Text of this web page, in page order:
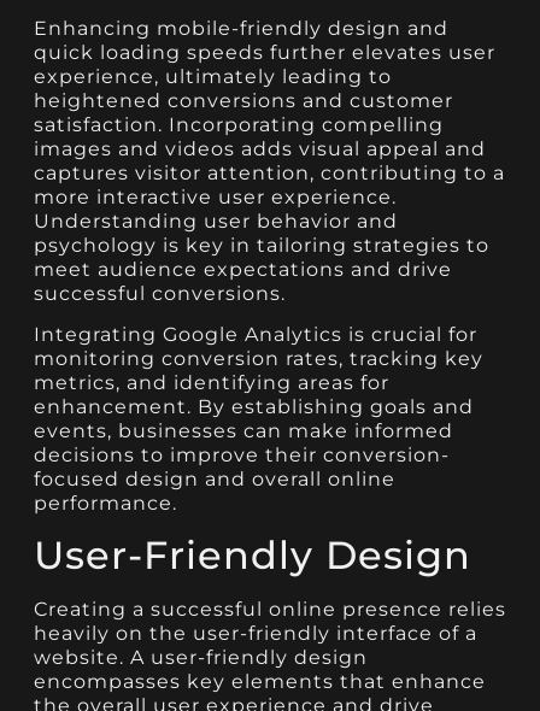
Enhancing mobile-friendly design and
quick loading speeds further elevates user
experience, ultimately leading to
heightened conversions and customer
satisfaction. Incorporating compelling
images and videos adds visual appeal and
captures visitor attention, contributing to a
more interactive user experience.
Understanding user behavior and
psychology is key in tailoring strategies to
meet audience expectations and drive
successful conversions.
Integrating Google Analytics is crucial for
monitoring conversion rates, tracking key
metrics, and identifying areas for
enhancement. By establishing goals and
events, businesses can make informed
decisions to improve their conversion-
focused design and overall online
performance.
User-Friendly Design
Creating a successful online presence relies
heavily on the user-friendly interface of a
website. A user-friendly design
encompasses key elements that enhance
the overall user experience and drive